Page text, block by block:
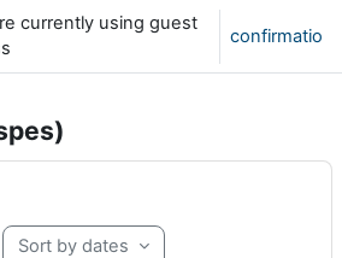
currently using guest
confirmatio
Sort by dates